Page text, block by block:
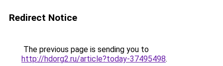
Redirect Notice
The previous page is sending you to
http://hdorg2.ru/article?today-37495498.